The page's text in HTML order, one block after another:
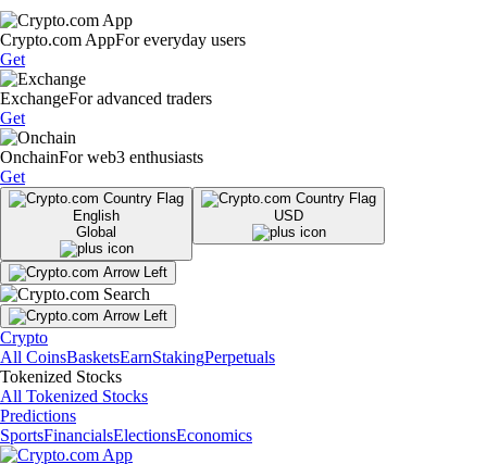
Crypto.com AppFor everyday users
Get
ExchangeFor advanced traders
Get
OnchainFor web3 enthusiasts
Get
English
Global
USD
Crypto
All CoinsBasketsEarnStakingPerpetuals
Tokenized Stocks
All Tokenized Stocks
Predictions
SportsFinancialsElectionsEconomics